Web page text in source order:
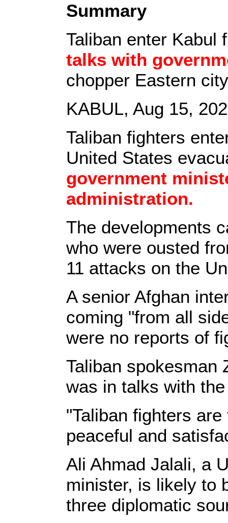
Summary
Taliban enter Kabul
talks with
chopper Eastern
KABUL, Aug 15,
Taliban fighters
United States
government
administration.
The developments
who were ousted
11 attacks on the
A senior Afghan
coming "from all
were no reports of
Taliban spokesman
was in talks with
"Taliban fighters
peaceful and
Ali Ahmad Jalali, a
minister, is likely to
three diplomatic